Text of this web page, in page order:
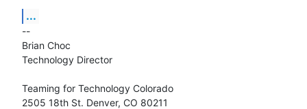
...
--
Brian Choc
Technology Director
Teaming for Technology Colorado
2505 18th St. Denver, CO 80211